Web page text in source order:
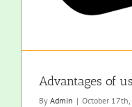
Advantages of
By Admin | October